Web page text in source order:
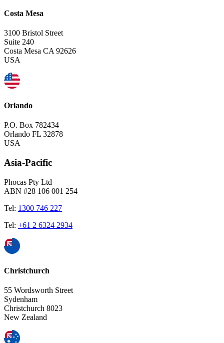
Costa Mesa
3100 Bristol Street
Suite 240
Costa Mesa CA 92626
USA
Orlando
P.O. Box 782434
Orlando FL 32878
USA
Asia-Pacific
Phocas Pty Ltd
ABN #28 106 001 254
Tel: 1300 746 227
Tel: +61 2 6324 2934
Christchurch
55 Wordsworth Street
Sydenham
Christchurch 8023
New Zealand